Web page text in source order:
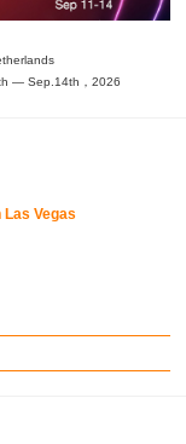
— Sep.14th，2026
Las Vegas